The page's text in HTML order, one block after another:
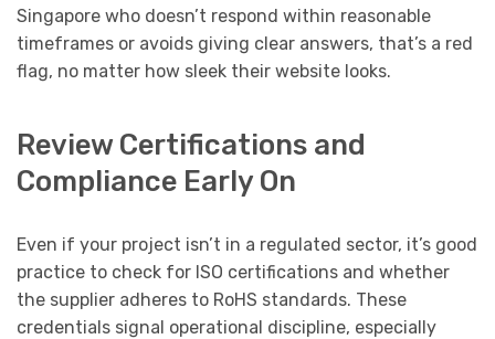
Singapore who doesn’t respond within reasonable
timeframes or avoids giving clear answers, that’s a red
flag, no matter how sleek their website looks.
Review Certifications and
Compliance Early On
Even if your project isn’t in a regulated sector, it’s good
practice to check for ISO certifications and whether
the supplier adheres to RoHS standards. These
credentials signal operational discipline, especially